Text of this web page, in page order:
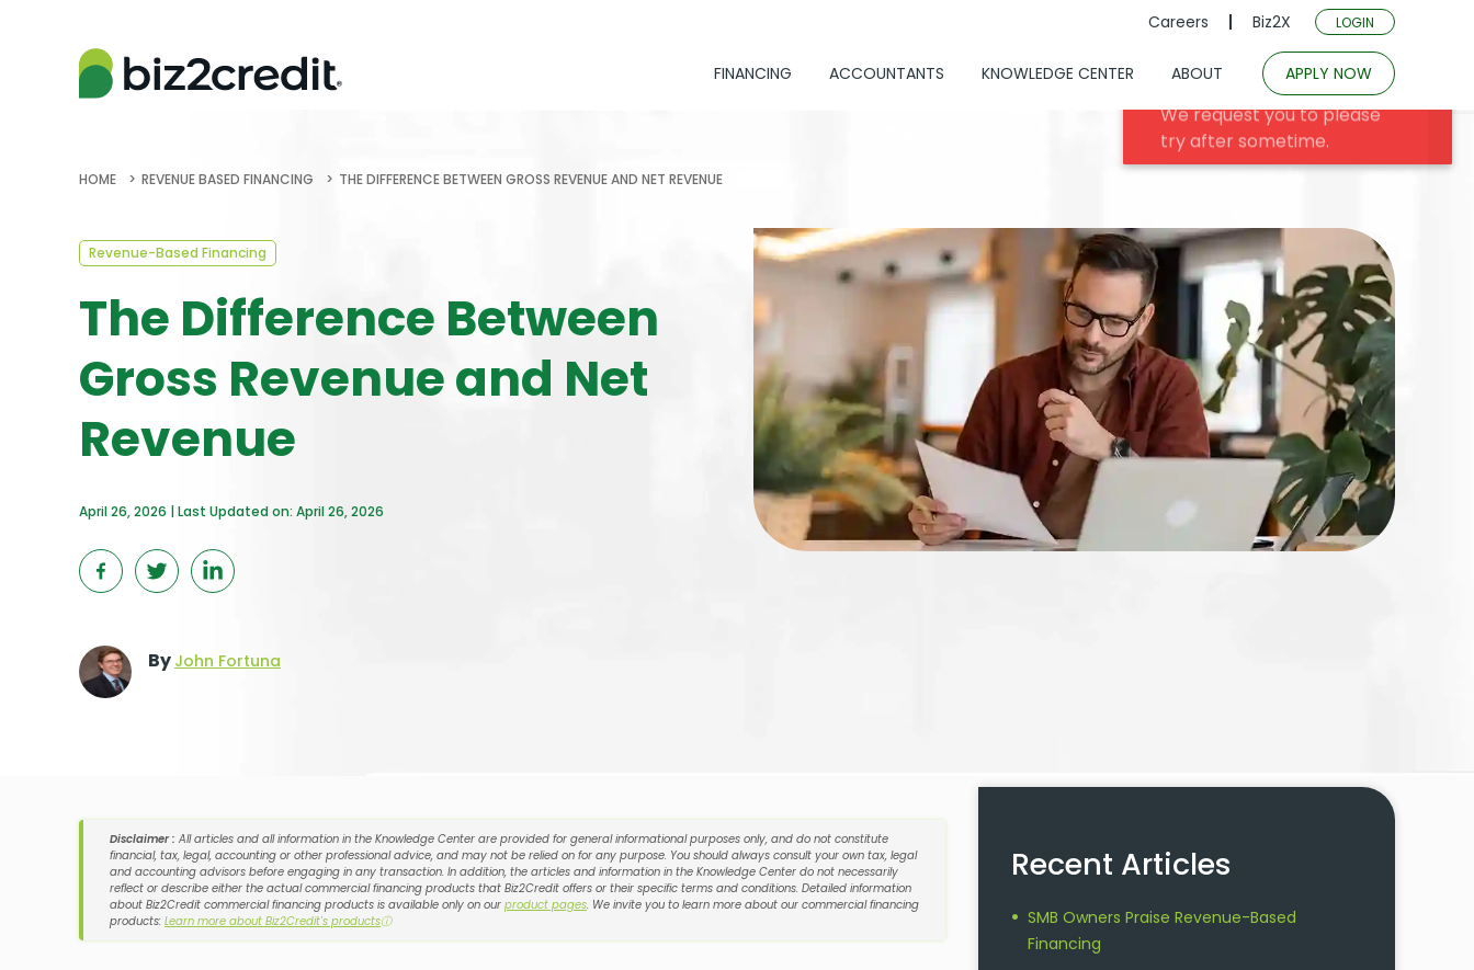
Careers Biz2X LOGIN
FINANCING ACCOUNTANTS KNOWLEDGE CENTER ABOUT APPLY NOW
HOME REVENUE BASED FINANCING THE DIFFERENCE BETWEEN GROSS REVENUE AND NET REVENUE
Revenue-Based Financing
The Difference Between
Gross Revenue and Net
Revenue
April 26, 2026 | Last Updated on: April 26, 2026
By John Fortuna
Disclaimer : All articles and all information in the Knowledge Center are provided for general informational purposes only, and do not constitute
financial, tax, legal, accounting or other professional advice, and may not be relied on for any purpose. You should always consult your own tax, legal
and accounting advisors before engaging in any transaction. In addition, the articles and information in the Knowledge Center do not necessarily
reflect or describe either the actual commercial financing products that Biz2Credit offers or their specific terms and conditions. Detailed information
about Biz2Credit commercial financing products is available only on our product pages. We invite you to learn more about our commercial financing
products: Learn more about Biz2Credit's productsⓘ
Recent Articles
SMB Owners Praise Revenue-Based
Financing